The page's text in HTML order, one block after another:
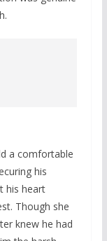
a comfortable
his
his heart
Though she
knew he had